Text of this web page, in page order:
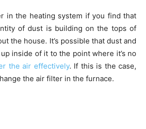
in the heating system if you find that
of dust is building on the tops of
the house. It’s possible that dust and
inside of it to the point where it’s no
the air effectively. If this is the case,
the air filter in the furnace.